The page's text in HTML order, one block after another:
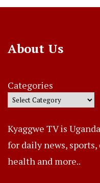
About Us
Categories
Kyaggwe TV is
for daily news,
health and more..